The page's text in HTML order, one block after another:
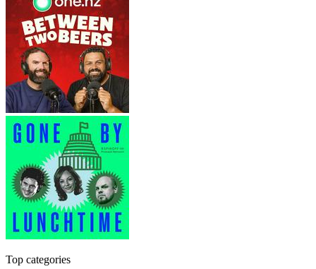
Top categories